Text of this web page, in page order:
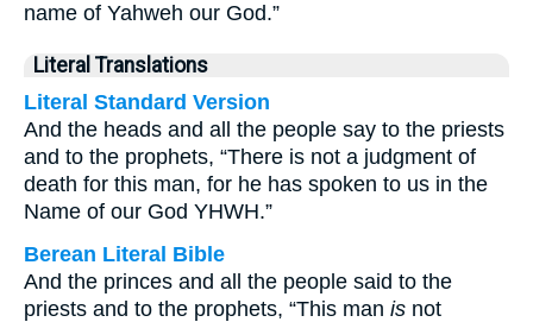
name of Yahweh our God.”
Literal Translations
Literal Standard Version
And the heads and all the people say to the priests
and to the prophets, “There is not a judgment of
death for this man, for he has spoken to us in the
Name of our God YHWH.”
Berean Literal Bible
And the princes and all the people said to the
priests and to the prophets, “This man is not